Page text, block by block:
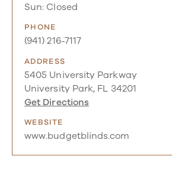
Sun: Closed
PHONE
(941) 216-7117
ADDRESS
5405 University Parkway
University Park, FL 34201
Get Directions
WEBSITE
www.budgetblinds.com